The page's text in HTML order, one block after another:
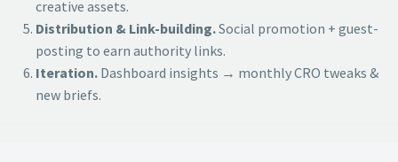
creative assets.
Distribution & Link-building.Social promotion + guest-
posting to earn authority links.
Iteration. Dashboard insights → monthly CRO tweaks &
new briefs.